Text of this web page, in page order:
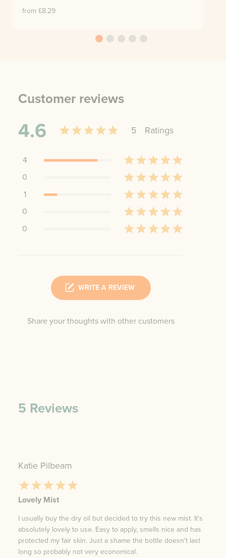
from £8.29
Customer reviews
4.6 5 Ratings
4
0
1
0
0
WRITE A REVIEW
Share your thoughts with other customers
5 Reviews
Katie Pilbeam
Lovely Mist
I usually buy the dry oil but decided to try this new mist. It's
absolutely lovely to use. Easy to apply, smells nice and has
protected my fair skin. Just a shame the bottle doesn't last
long so probably not very economical.